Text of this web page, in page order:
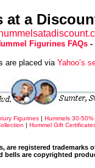
at a
Figurines FAQs -
are placed viaYahoo’s
Figurines | Hummels 30-
| Hummel Gift
registered trademarks
bells are copyrighted